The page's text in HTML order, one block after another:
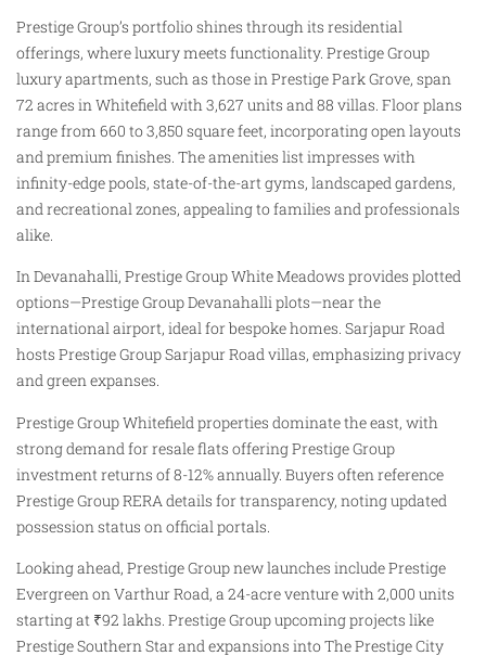
Prestige Group’s portfolio shines through its residential
offerings, where luxury meets functionality. Prestige Group
luxury apartments, such as those in Prestige Park Grove, span
72 acres in Whitefield with 3,627 units and 88 villas. Floor plans
range from 660 to 3,850 square feet, incorporating open layouts
and premium finishes. The amenities list impresses with
infinity-edge pools, state-of-the-art gyms, landscaped gardens,
and recreational zones, appealing to families and professionals
alike.
In Devanahalli, Prestige Group White Meadows provides plotted
options—Prestige Group Devanahalli plots—near the
international airport, ideal for bespoke homes. Sarjapur Road
hosts Prestige Group Sarjapur Road villas, emphasizing privacy
and green expanses.
Prestige Group Whitefield properties dominate the east, with
strong demand for resale flats offering Prestige Group
investment returns of 8-12% annually. Buyers often reference
Prestige Group RERA details for transparency, noting updated
possession status on official portals.
Looking ahead, Prestige Group new launches include Prestige
Evergreen on Varthur Road, a 24-acre venture with 2,000 units
starting at ₹92 lakhs. Prestige Group upcoming projects like
Prestige Southern Star and expansions into The Prestige City